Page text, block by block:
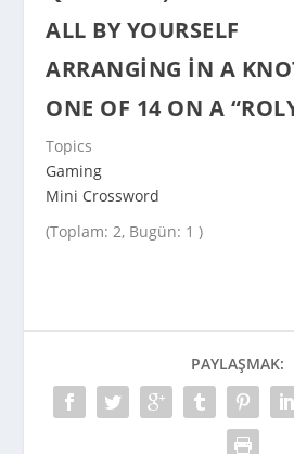
ALL BY YOURSELF
ARRANGING IN A
ONE OF 14 ON A
Topics
Gaming
Mini Crossword
(Toplam: 2, Bugün: 1 )
PAYLAŞMAK: